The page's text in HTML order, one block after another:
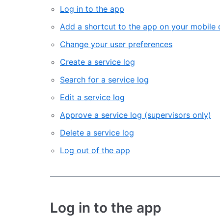
Log in to the app
Add a shortcut to the app on your mobile
Change your user preferences
Create a service log
Search for a service log
Edit a service log
Approve a service log (supervisors only)
Delete a service log
Log out of the app
Log in to the app